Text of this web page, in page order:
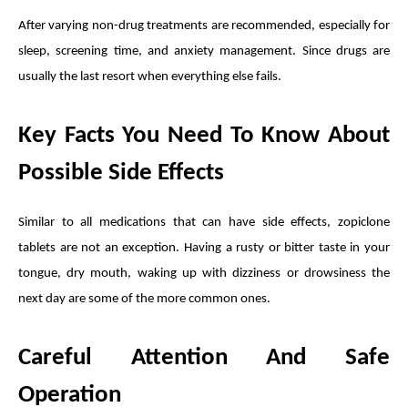
After varying non-drug treatments are recommended, especially for
sleep, screening time, and anxiety management. Since drugs are
usually the last resort when everything else fails.
Key Facts You Need To Know About
Possible Side Effects
Similar to all medications that can have side effects, zopiclone
tablets are not an exception. Having a rusty or bitter taste in your
tongue, dry mouth, waking up with dizziness or drowsiness the
next day are some of the more common ones.
Careful Attention And Safe
Operation